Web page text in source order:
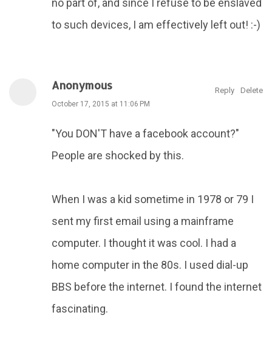
no part of, and since I refuse to be enslaved
to such devices, I am effectively left out! :-)
Anonymous
October 17, 2015 at 11:06 PM
"You DON'T have a facebook account?"
People are shocked by this.
When I was a kid sometime in 1978 or 79 I
sent my first email using a mainframe
computer. I thought it was cool. I had a
home computer in the 80s. I used dial-up
BBS before the internet. I found the internet
fascinating.
Reply Delete